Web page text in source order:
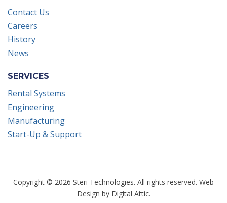
Contact Us
Careers
History
News
SERVICES
Rental Systems
Engineering
Manufacturing
Start-Up & Support
Copyright © 2026 Steri Technologies. All rights reserved. Web
Design by Digital Attic.